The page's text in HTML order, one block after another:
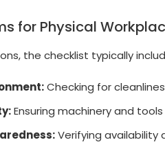
for Physical
the checklist typically
Checking for
Ensuring machinery and
Verifying availability